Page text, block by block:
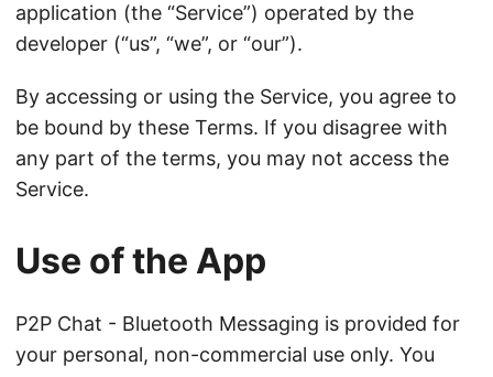
application (the “Service”) operated by the
developer (“us”, “we”, or “our”).
By accessing or using the Service, you agree to
be bound by these Terms. If you disagree with
any part of the terms, you may not access the
Service.
Use of the App
P2P Chat - Bluetooth Messaging is provided for
your personal, non-commercial use only. You